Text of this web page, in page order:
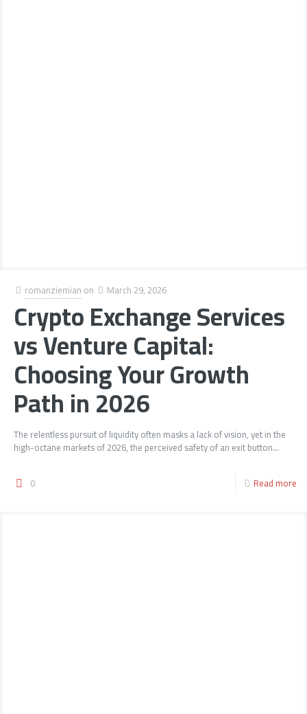
romanziemian on March 29, 2026
Crypto Exchange Services
vs Venture Capital:
Choosing Your Growth
Path in 2026
The relentless pursuit of liquidity often masks a lack of vision, yet in the
high-octane markets of 2026, the perceived safety of an exit button...
0 Read more